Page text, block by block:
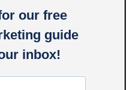
our free
guide
inbox!